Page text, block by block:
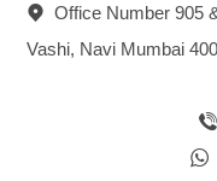
Office Number 905
Vashi, Navi Mumbai